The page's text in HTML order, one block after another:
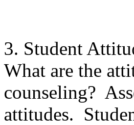
3. Student
What are the
counseling?
attitudes.